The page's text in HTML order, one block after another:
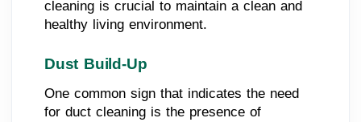
cleaning is crucial to maintain a clean and
healthy living environment.
Dust Build-Up
One common sign that indicates the need
for duct cleaning is the presence of